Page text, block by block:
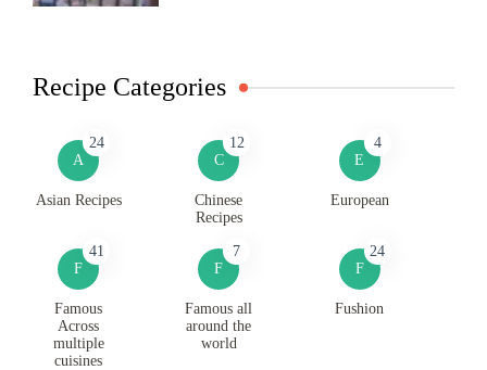
Recipe Categories
A
24
Asian Recipes
C
12
Chinese
Recipes
E
4
European
F
41
Famous
Across
multiple
cuisines
F
7
Famous all
around the
world
F
24
Fushion